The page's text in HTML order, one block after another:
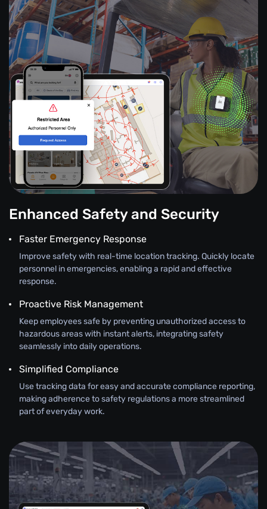
Enhanced Safety and Security
Faster Emergency Response
Improve safety with real-time location tracking. Quickly locate
personnel in emergencies, enabling a rapid and effective
response.
Proactive Risk Management
Keep employees safe by preventing unauthorized access to
hazardous areas with instant alerts, integrating safety
seamlessly into daily operations.
Simplified Compliance
Use tracking data for easy and accurate compliance reporting,
making adherence to safety regulations a more streamlined
part of everyday work.